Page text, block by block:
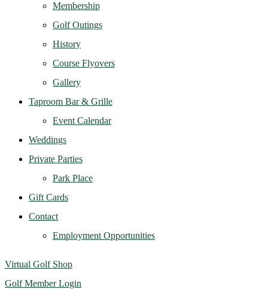
Membership
Golf Outings
History
Course Flyovers
Gallery
Taproom Bar & Grille
Event Calendar
Weddings
Private Parties
Park Place
Gift Cards
Contact
Employment Opportunities
Virtual Golf Shop
Golf Member Login